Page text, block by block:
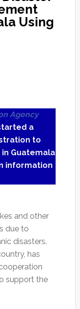
Using
Agency
a
to
Guatemala
information
and other
due to
disasters.
has
support the